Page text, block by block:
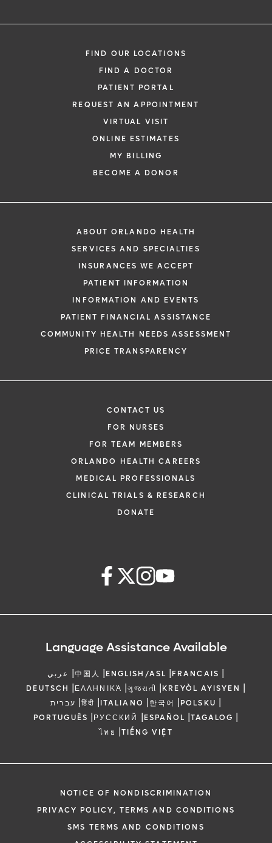
FIND OUR LOCATIONS
FIND A DOCTOR
PATIENT PORTAL
REQUEST AN APPOINTMENT
VIRTUAL VISIT
ONLINE ESTIMATES
MY BILLING
BECOME A DONOR
ABOUT ORLANDO HEALTH
SERVICES AND SPECIALTIES
INSURANCES WE ACCEPT
PATIENT INFORMATION
INFORMATION AND EVENTS
PATIENT FINANCIAL ASSISTANCE
COMMUNITY HEALTH NEEDS ASSESSMENT
PRICE TRANSPARENCY
CONTACT US
FOR NURSES
FOR TEAM MEMBERS
ORLANDO HEALTH CAREERS
MEDICAL PROFESSIONALS
CLINICAL TRIALS & RESEARCH
DONATE
Language Assistance Available
عربي |中国人 |ENGLISH/ASL |FRANCAIS |
DEUTSCH |ΕΛΛΗΝΙΚΆ |ગુજરાતી |KREYÒL AYISYEN |
עברית |हिंदी |ITALIANO |한국어 |POLSKU |
PORTUGUÊS |РУССКИЙ |ESPAÑOL |TAGALOG |
ไทย |TIẾNG VIỆT
NOTICE OF NONDISCRIMINATION
PRIVACY POLICY, TERMS AND CONDITIONS
SMS TERMS AND CONDITIONS